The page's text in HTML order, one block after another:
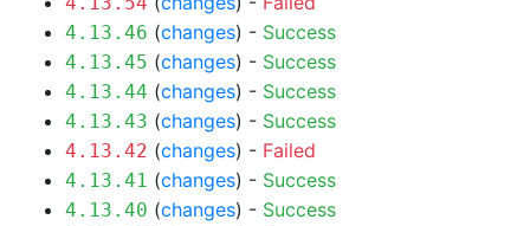
4.13.46 (changes) - Success
4.13.45 (changes) - Success
4.13.44 (changes) - Success
4.13.43 (changes) - Success
4.13.42 (changes) - Failed
4.13.41 (changes) - Success
4.13.40 (changes) - Success